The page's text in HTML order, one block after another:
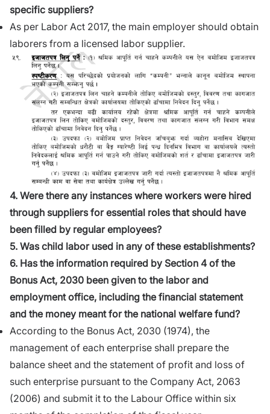
specific suppliers?
As per Labor Act 2017, the main employer should obtain
laborers from a licensed labor supplier.
4. Were there any instances where workers were hired
through suppliers for essential roles that should have
been filled by regular employees?
5. Was child labor used in any of these establishments?
6. Has the information required by Section 4 of the
Bonus Act, 2030 been given to the labor and
employment office, including the financial statement
and the money meant for the national welfare fund?
According to the Bonus Act, 2030 (1974), the
management of each enterprise shall prepare the
balance sheet and the statement of profit and loss of
such enterprise pursuant to the Company Act, 2063
(2006) and submit it to the Labour Office within six